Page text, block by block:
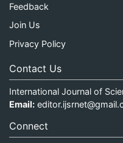
Feedback
Join Us
Privacy Policy
Contact Us
International Journal of
Email:
Connect